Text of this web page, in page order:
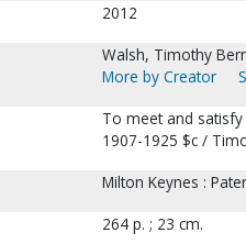
2012
Walsh, Timothy
More by Creator
To meet and
1907-1925 $c /
Milton Keynes :
264 p. ; 23 cm.